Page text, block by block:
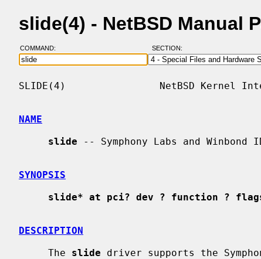
slide(4) - NetBSD Manual
COMMAND: SECTION:
SLIDE(4)                NetBSD Kernel
NAME
slide -- Symphony Labs and
SYNOPSIS
slide* at pci? dev ? function ? flags
DESCRIPTION
     The
slide driver supports the